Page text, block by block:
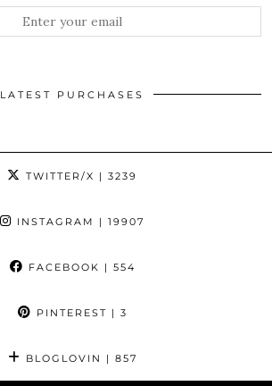
LATEST PURCHASES
TWITTER/X | 3239
INSTAGRAM | 19907
FACEBOOK | 554
PINTEREST | 3
BLOGLOVIN | 857